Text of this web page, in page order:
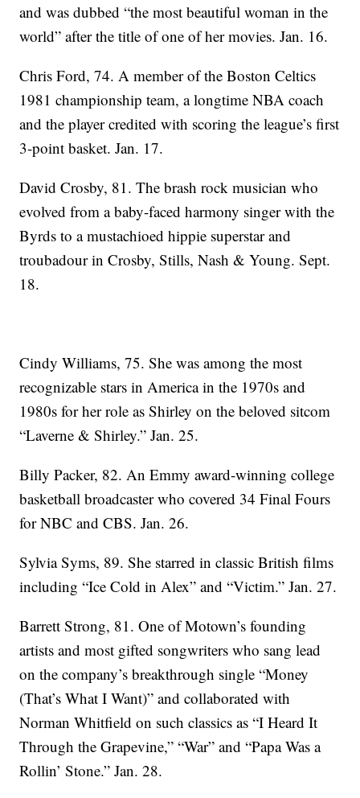
and was dubbed “the most beautiful woman in the
world” after the title of one of her movies. Jan. 16.
Chris Ford, 74. A member of the Boston Celtics
1981 championship team, a longtime NBA coach
and the player credited with scoring the league’s first
3-point basket. Jan. 17.
David Crosby, 81. The brash rock musician who
evolved from a baby-faced harmony singer with the
Byrds to a mustachioed hippie superstar and
troubadour in Crosby, Stills, Nash & Young. Sept.
18.
Cindy Williams, 75. She was among the most
recognizable stars in America in the 1970s and
1980s for her role as Shirley on the beloved sitcom
“Laverne & Shirley.” Jan. 25.
Billy Packer, 82. An Emmy award-winning college
basketball broadcaster who covered 34 Final Fours
for NBC and CBS. Jan. 26.
Sylvia Syms, 89. She starred in classic British films
including “Ice Cold in Alex” and “Victim.” Jan. 27.
Barrett Strong, 81. One of Motown’s founding
artists and most gifted songwriters who sang lead
on the company’s breakthrough single “Money
(That’s What I Want)” and collaborated with
Norman Whitfield on such classics as “I Heard It
Through the Grapevine,” “War” and “Papa Was a
Rollin’ Stone.” Jan. 28.